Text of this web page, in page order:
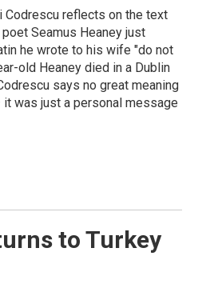
Codrescu reflects on the text
Seamus Heaney just
he wrote to his wife "do not
old Heaney died in a Dublin
says no great meaning
was just a personal message
to Turkey